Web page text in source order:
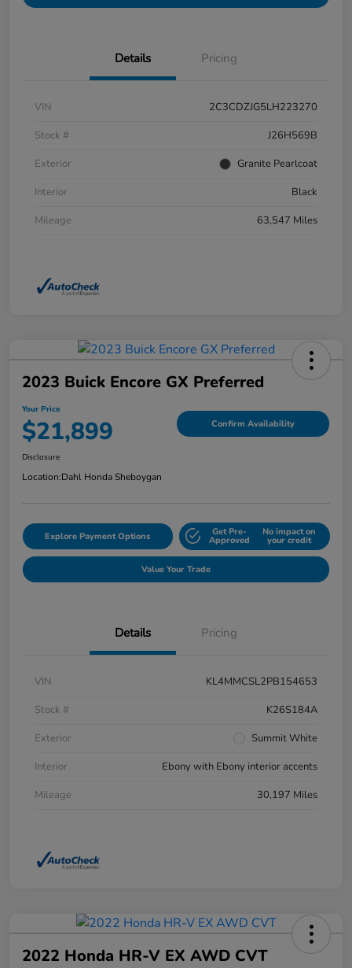
Details Pricing
VIN
2C3CDZJG5LH223270
Stock #
J26H569B
Exterior
Granite Pearlcoat
Interior
Black
Mileage
63,547 Miles
2023 Buick Encore GX Preferred
Your Price
$21,899 Confirm Availability
Disclosure
Location:Dahl Honda Sheboygan
Explore Payment Options Get Pre-
Approved
No impact on
your credit
Value Your Trade
Details Pricing
VIN
KL4MMCSL2PB154653
Stock #
K26S184A
Exterior
Summit White
Interior
Ebony with Ebony interior accents
Mileage
30,197 Miles
2022 Honda HR-V EX AWD CVT